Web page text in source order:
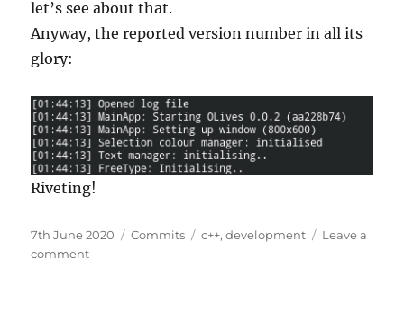
let’s see about that.
Anyway, the reported version number in all its
glory:
Riveting!
Posted
on
7th June 2020 Categories
Commits Tags
c++,development
Leave a
commenton